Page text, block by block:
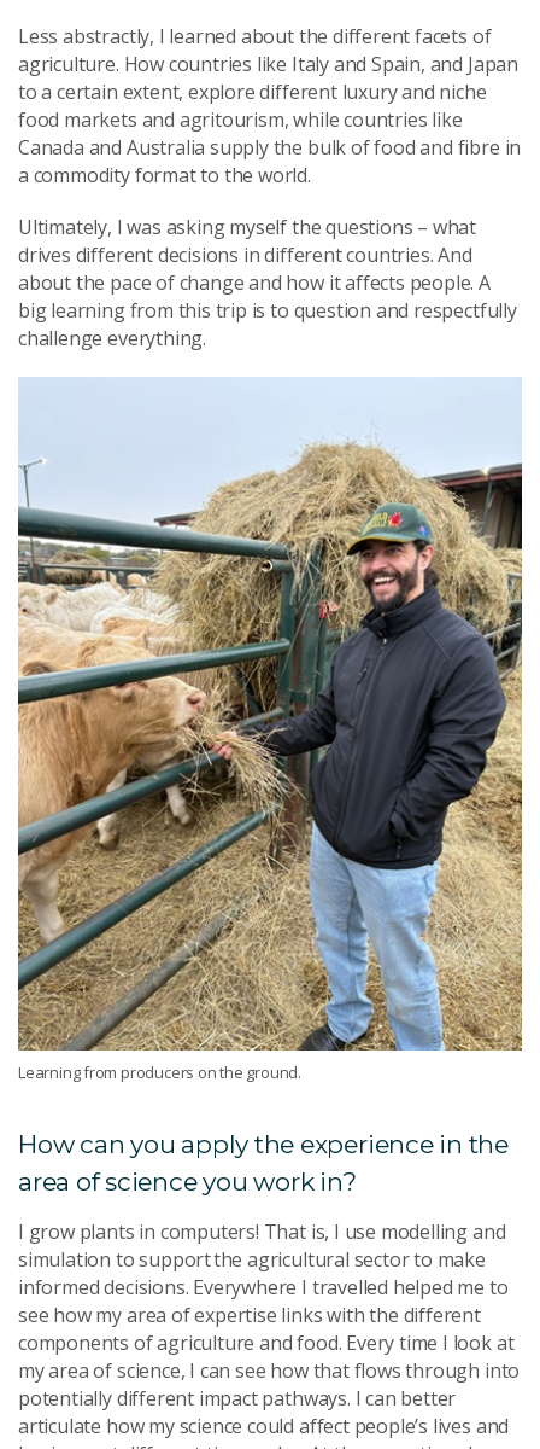
Less abstractly, I learned about the different facets of
agriculture. How countries like Italy and Spain, and Japan
to a certain extent, explore different luxury and niche
food markets and agritourism, while countries like
Canada and Australia supply the bulk of food and fibre in
a commodity format to the world.
Ultimately, I was asking myself the questions – what
drives different decisions in different countries. And
about the pace of change and how it affects people. A
big learning from this trip is to question and respectfully
challenge everything.
Learning from producers on the ground.
How can you apply the experience in the
area of science you work in?
I grow plants in computers! That is, I use modelling and
simulation to support the agricultural sector to make
informed decisions. Everywhere I travelled helped me to
see how my area of expertise links with the different
components of agriculture and food. Every time I look at
my area of science, I can see how that flows through into
potentially different impact pathways. I can better
articulate how my science could affect people’s lives and